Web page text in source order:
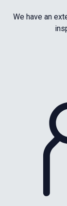
We have an